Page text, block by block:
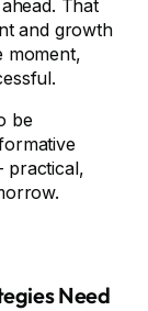
That
and growth
moment,
be
practical,
Need